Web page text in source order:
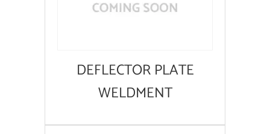
DEFLECTOR PLATE
WELDMENT